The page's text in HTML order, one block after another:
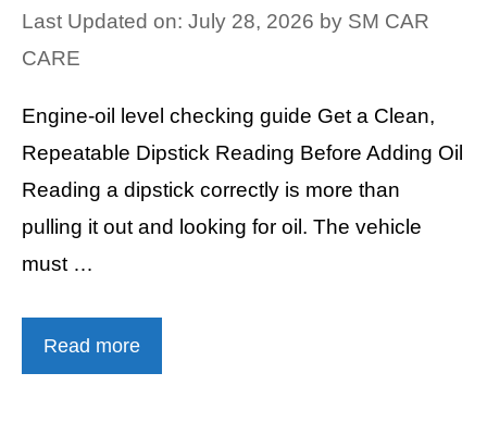
Last Updated on: July 28, 2026 by SM CAR
CARE
Engine-oil level checking guide Get a Clean,
Repeatable Dipstick Reading Before Adding Oil
Reading a dipstick correctly is more than
pulling it out and looking for oil. The vehicle
must …
Read more